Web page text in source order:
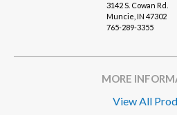
3142 S. Cowan Rd.
Muncie, IN 47302
765-289-3355
MORE
View All